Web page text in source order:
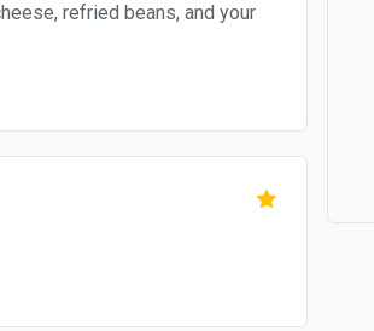
refried beans, and your